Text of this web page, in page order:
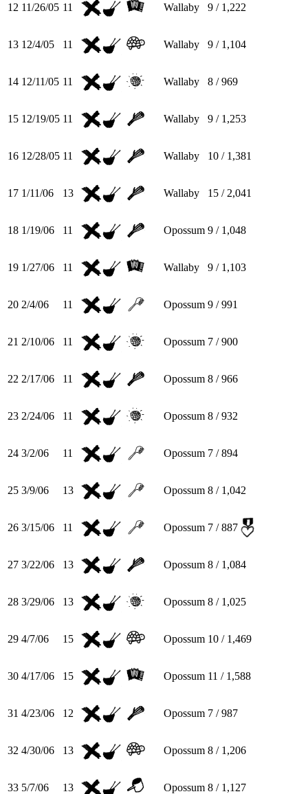
12 11/26/05 11 Wallaby 9 / 1,222
13 12/4/05 11 Wallaby 9 / 1,104
14 12/11/05 11 Wallaby 8 / 969
15 12/19/05 11 Wallaby 9 / 1,253
16 12/28/05 11 Wallaby 10 / 1,381
17 1/11/06 13 Wallaby 15 / 2,041
18 1/19/06 11 Opossum 9 / 1,048
19 1/27/06 11 Wallaby 9 / 1,103
20 2/4/06 11 Opossum 9 / 991
21 2/10/06 11 Opossum 7 / 900
22 2/17/06 11 Opossum 8 / 966
23 2/24/06 11 Opossum 8 / 932
24 3/2/06 11 Opossum 7 / 894
25 3/9/06 13 Opossum 8 / 1,042
26 3/15/06 11 Opossum 7 / 887
27 3/22/06 13 Opossum 8 / 1,084
28 3/29/06 13 Opossum 8 / 1,025
29 4/7/06 15 Opossum 10 / 1,469
30 4/17/06 15 Opossum 11 / 1,588
31 4/23/06 12 Opossum 7 / 987
32 4/30/06 13 Opossum 8 / 1,206
33 5/7/06 13 Opossum 8 / 1,127